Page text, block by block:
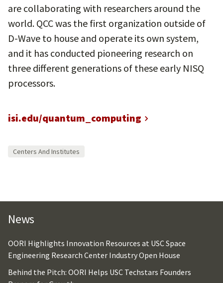
are collaborating with researchers around the
world. QCC was the first organization outside of
D-Wave to house and operate its own system,
and it has conducted pioneering research on
three different generations of these early NISQ
processors.
isi.edu/quantum_computing
Centers And Institutes
News
OORI Highlights Innovation Resources at USC Space
Engineering Research Center Industry Open House
Behind the Pitch: OORI Helps USC Techstars Founders